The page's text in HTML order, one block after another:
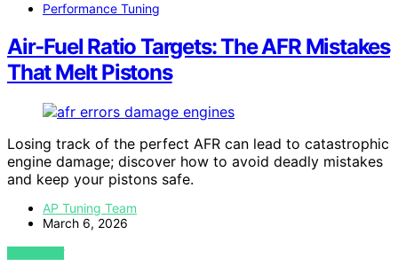
Performance Tuning
Air‑Fuel Ratio Targets: The AFR Mistakes
That Melt Pistons
Losing track of the perfect AFR can lead to catastrophic
engine damage; discover how to avoid deadly mistakes
and keep your pistons safe.
AP Tuning Team
March 6, 2026
VIEW POST